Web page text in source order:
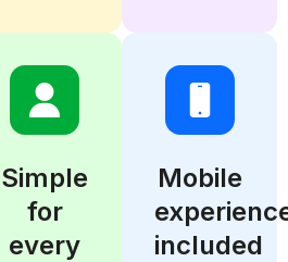
Simple
for
every
Mobile
included